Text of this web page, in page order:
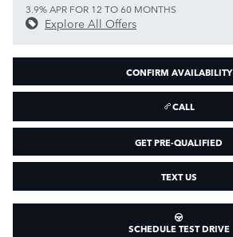
3.9% APR FOR 12 TO 60 MONTHS
Explore All Offers
CONFIRM AVAILABILITY
CALL
GET PRE-QUALIFIED
TEXT US
SCHEDULE TEST DRIVE